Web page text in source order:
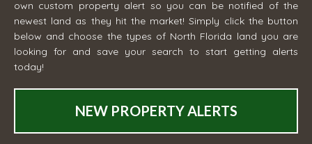
own custom property alert so you can be notified of the
newest land as they hit the market! Simply click the button
below and choose the types of North Florida land you are
looking for and save your search to start getting alerts
today!
NEW PROPERTY ALERTS